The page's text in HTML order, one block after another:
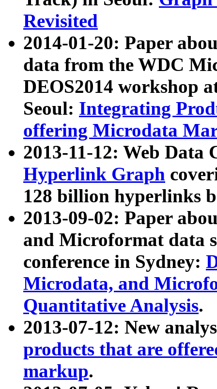
Revisited
2014-01-20: Paper
data from the WDC
DEOS2014 workshop
Seoul: Integrating
offering Microdata
2013-11-12: Web Data
Hyperlink Graph
128 billion hyperlinks
2013-09-02: Paper
and Microformat data
conference in Sydney:
Microdata, and
Quantitative Analysis.
2013-07-12: New
products that are
markup.